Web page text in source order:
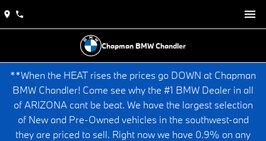
Chapman BMW Chandler
**When the HEAT rises the prices go DOWN at Chapman
BMW Chandler! Come see why the #1 BMW Dealer in all
of ARIZONA cant be beat. We have the largest selection
of New and Pre-Owned vehicles in the southwest-and
they are priced to sell. Right now we have 0.9% on any